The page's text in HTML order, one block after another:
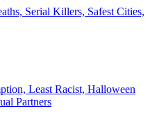
Serial Killers, Safest Cities,
Least Racist, Halloween
Partners